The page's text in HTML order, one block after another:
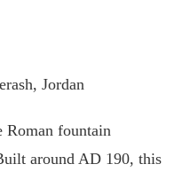
Roman fountain
around AD 190, this